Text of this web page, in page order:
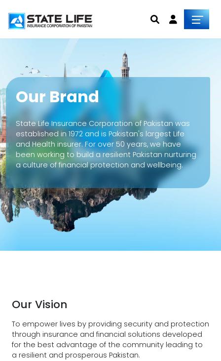
Our Brand
State Life Insurance Corporation of Pakistan was
established in 1972 and is Pakistan's largest Life
and Health insurer. For over 50 years, we have
been working to build a resilient Pakistan nurturing
a culture of financial protection and wellbeing.
Our Vision
To empower lives by providing security and protection
through insurance and financial solutions developed
for the best advantage of the community leading to
a resilient and prosperous Pakistan.